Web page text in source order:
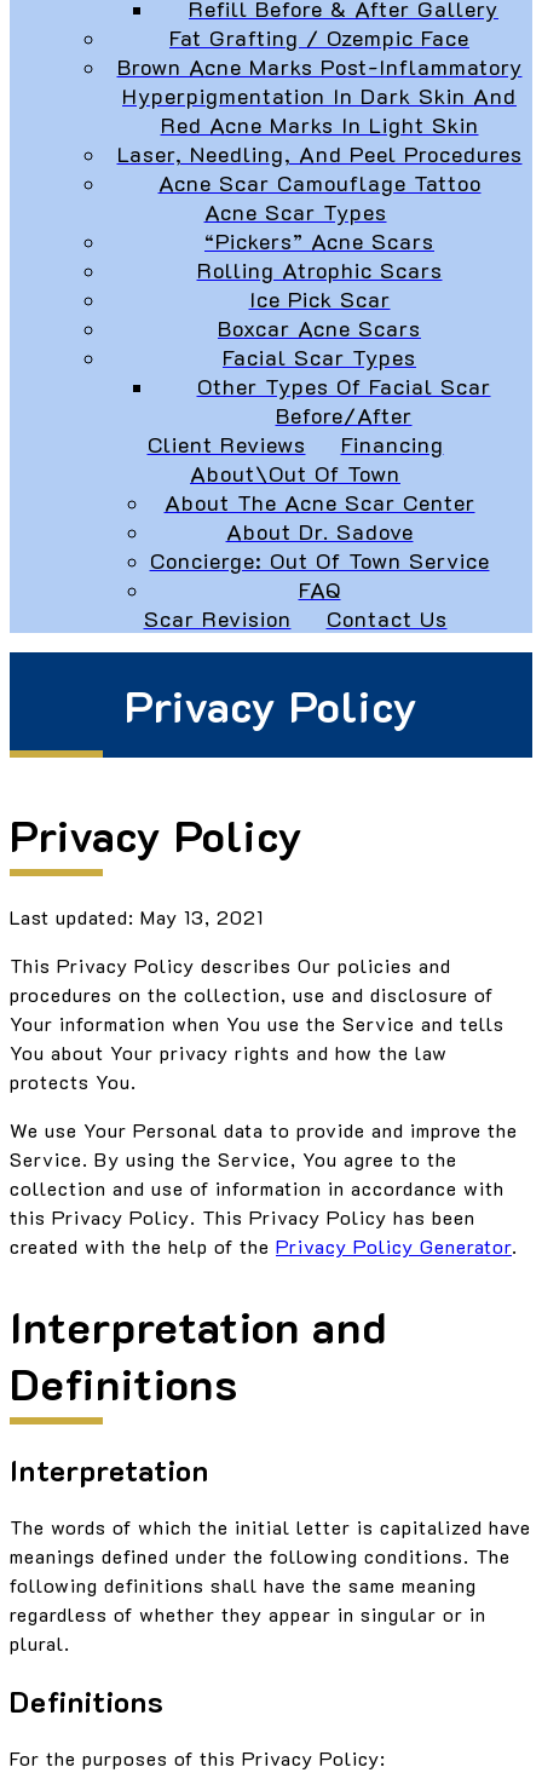
Refill Before & After Gallery
Fat Grafting / Ozempic Face
Brown Acne Marks Post-Inflammatory
Hyperpigmentation In Dark Skin And
Red Acne Marks In Light Skin
Laser, Needling, And Peel Procedures
Acne Scar Camouflage Tattoo
Acne Scar Types
“Pickers” Acne Scars
Rolling Atrophic Scars
Ice Pick Scar
Boxcar Acne Scars
Facial Scar Types
Other Types Of Facial Scar
Before/After
Client Reviews
Financing
About\Out Of Town
About The Acne Scar Center
About Dr. Sadove
Concierge: Out Of Town Service
FAQ
Scar Revision
Contact Us
Privacy Policy
Privacy Policy
Last updated: May 13, 2021
This Privacy Policy describes Our policies and
procedures on the collection, use and disclosure of
Your information when You use the Service and tells
You about Your privacy rights and how the law
protects You.
We use Your Personal data to provide and improve the
Service. By using the Service, You agree to the
collection and use of information in accordance with
this Privacy Policy. This Privacy Policy has been
created with the help of the Privacy Policy Generator.
Interpretation and
Definitions
Interpretation
The words of which the initial letter is capitalized have
meanings defined under the following conditions. The
following definitions shall have the same meaning
regardless of whether they appear in singular or in
plural.
Definitions
For the purposes of this Privacy Policy: